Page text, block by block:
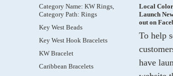
Category Name: KW Rings,
Category Path: Rings
Key West Beads
Key West Hook Bracelets
KW Bracelet
Caribbean Bracelets
Local
Launch
out on
To help
have